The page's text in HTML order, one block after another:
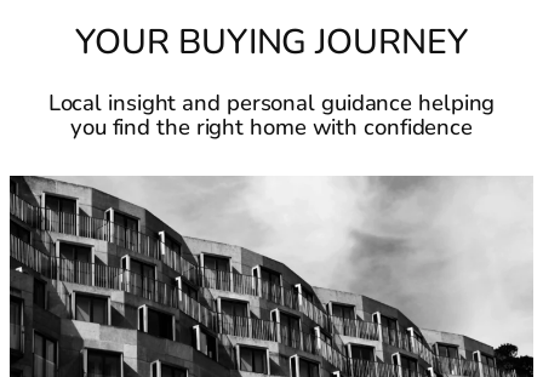
YOUR BUYING JOURNEY
Local insight and personal guidance helping
you find the right home with confidence